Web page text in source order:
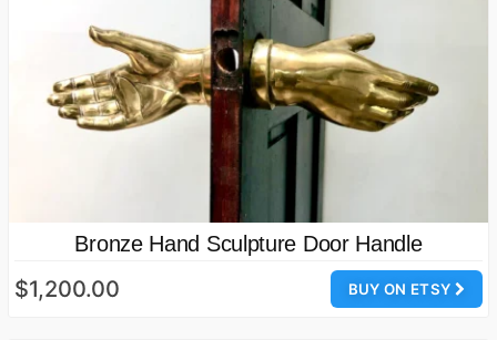
Bronze Hand Sculpture Door Handle
BUY ON ETSY
$1,200.00